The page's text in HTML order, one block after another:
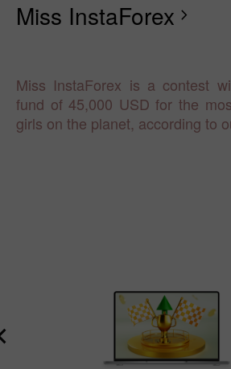
Miss InstaForex chevron_right
Miss InstaForex is a contest
fund of 45,000 USD for the
girls on the planet, according to